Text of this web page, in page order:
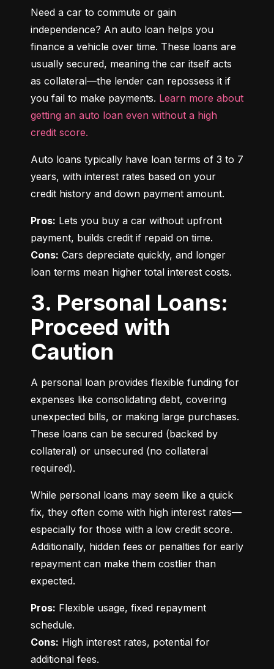
Need a car to commute or gain
independence? An auto loan helps you
finance a vehicle over time. These loans are
usually secured, meaning the car itself acts
as collateral—the lender can repossess it if
you fail to make payments. Learn more about
getting an auto loan even without a high
credit score.
Auto loans typically have loan terms of 3 to 7
years, with interest rates based on your
credit history and down payment amount.
Pros: Lets you buy a car without upfront
Cons: Cars depreciate quickly, and longer
loan terms mean higher total interest costs.
3. Personal Loans:
Proceed with
Caution
A personal loan provides flexible funding for
expenses like consolidating debt, covering
unexpected bills, or making large purchases.
These loans can be secured (backed by
collateral) or unsecured (no collateral
required).
While personal loans may seem like a quick
fix, they often come with high interest rates—
especially for those with a low credit score.
Additionally, hidden fees or penalties for early
repayment can make them costlier than
expected.
Pros: Flexible usage, fixed repayment
Cons: High interest rates, potential for
additional fees.